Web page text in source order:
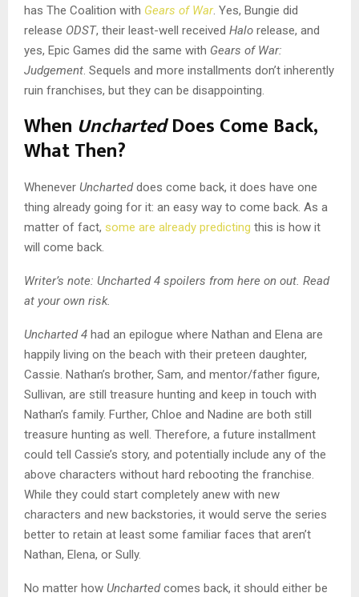
has The Coalition with Gears of War. Yes, Bungie did
release ODST, their least-well received Halo release, and
yes, Epic Games did the same with Gears of War:
Judgement. Sequels and more installments don’t inherently
ruin franchises, but they can be disappointing.
When UnchartedDoes Come Back,
What Then?
Whenever Uncharteddoes come back, it does have one
thing already going for it: an easy way to come back. As a
matter of fact, some are already predicting this is how it
will come back.
Writer’s note: Uncharted 4 spoilers from here on out. Read
at your own risk.
Uncharted 4 had an epilogue where Nathan and Elena are
happily living on the beach with their preteen daughter,
Cassie. Nathan’s brother, Sam, and mentor/father figure,
Sullivan, are still treasure hunting and keep in touch with
Nathan’s family. Further, Chloe and Nadine are both still
treasure hunting as well. Therefore, a future installment
could tell Cassie’s story, and potentially include any of the
above characters without hard rebooting the franchise.
While they could start completely anew with new
characters and new backstories, it would serve the series
better to retain at least some familiar faces that aren’t
Nathan, Elena, or Sully.
No matter how Unchartedcomes back, it should either be